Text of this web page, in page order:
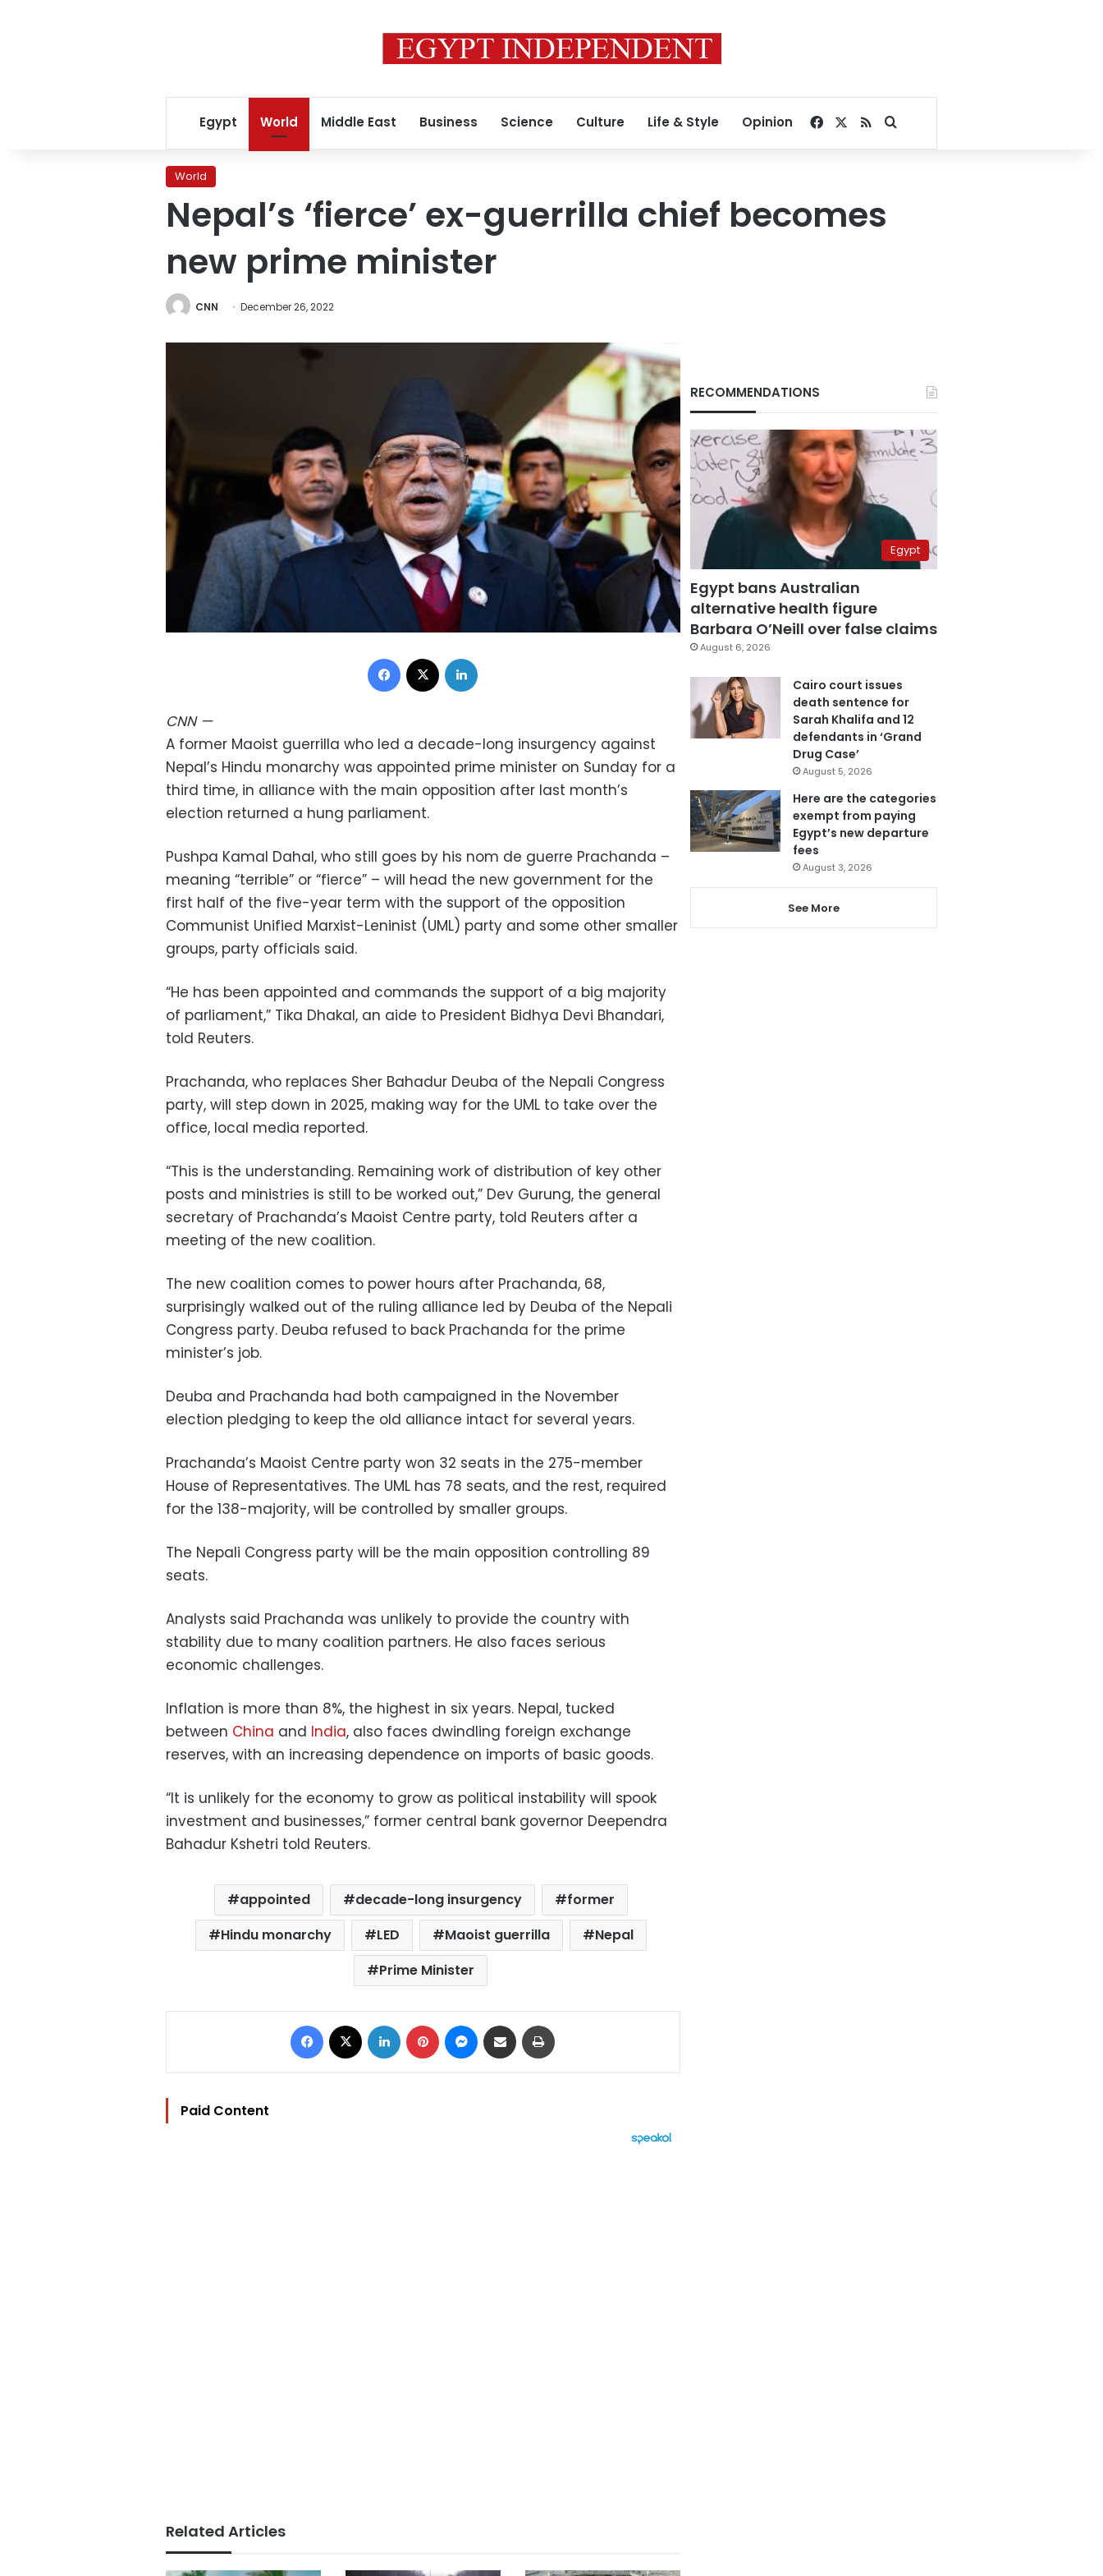
Egypt World Middle East Business Science Culture Life & Style Opinion Facebook
RSSSearch for
World
Nepal’s ‘fierce’ ex-guerrilla chief becomes
new prime minister
CNN December 26, 2022
Facebook
CNN—
A former Maoist guerrilla who led a decade-long insurgency against
Nepal’s Hindu monarchy was appointed prime minister on Sunday for a
third time, in alliance with the main opposition after last month’s
election returned a hung parliament.
Pushpa Kamal Dahal, who still goes by his nom de guerre Prachanda –
meaning “terrible” or “fierce” – will head the new government for the
first half of the five-year term with the support of the opposition
Communist Unified Marxist-Leninist (UML) party and some other smaller
groups, party officials said.
“He has been appointed and commands the support of a big majority
of parliament,” Tika Dhakal, an aide to President Bidhya Devi Bhandari,
told Reuters.
Prachanda, who replaces Sher Bahadur Deuba of the Nepali Congress
party, will step down in 2025, making way for the UML to take over the
office, local media reported.
“This is the understanding. Remaining work of distribution of key other
posts and ministries is still to be worked out,” Dev Gurung, the general
secretary of Prachanda’s Maoist Centre party, told Reuters after a
meeting of the new coalition.
The new coalition comes to power hours after Prachanda, 68,
surprisingly walked out of the ruling alliance led by Deuba of the Nepali
Congress party. Deuba refused to back Prachanda for the prime
minister’s job.
Deuba and Prachanda had both campaigned in the November
election pledging to keep the old alliance intact for several years.
Prachanda’s Maoist Centre party won 32 seats in the 275-member
House of Representatives. The UML has 78 seats, and the rest, required
for the 138-majority, will be controlled by smaller groups.
The Nepali Congress party will be the main opposition controlling 89
seats.
Analysts said Prachanda was unlikely to provide the country with
stability due to many coalition partners. He also faces serious
economic challenges.
Inflation is more than 8%, the highest in six years. Nepal, tucked
between China and India, also faces dwindling foreign exchange
reserves, with an increasing dependence on imports of basic goods.
“It is unlikely for the economy to grow as political instability will spook
investment and businesses,” former central bank governor Deependra
Bahadur Kshetri told Reuters.
appointed decade-long insurgency
former
Hindu monarchy
LED Maoist guerrilla
Nepal
Prime Minister
Facebook LinkedIn Pinterest Messenger
Share via Email
Paid Content
Related Articles
RECOMMENDATIONS
Egypt
Egypt bans Australian
alternative health figure
Barbara O’Neill over false claims
August 6, 2026
Cairo court issues
death sentence for
Sarah Khalifa and 12
defendants in ‘Grand
Drug Case’
August 5, 2026
Here are the categories
exempt from paying
Egypt’s new departure
fees
August 3, 2026
See More